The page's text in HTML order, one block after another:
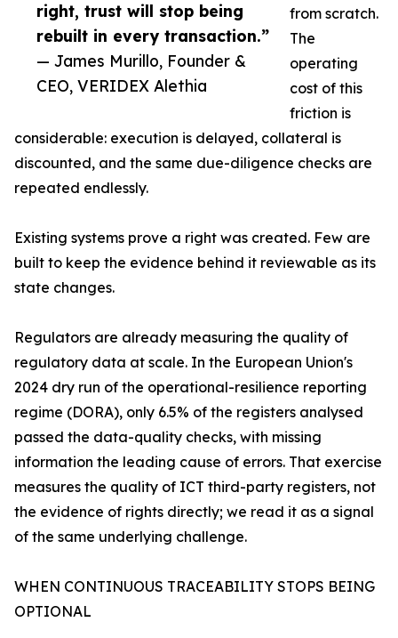
right, trust will stop being
rebuilt in every transaction.”
— James Murillo, Founder &
CEO, VERIDEX Alethia
from scratch.
The
operating
cost of this
friction is
considerable: execution is delayed, collateral is
discounted, and the same due-diligence checks are
repeated endlessly.
Existing systems prove a right was created. Few are
built to keep the evidence behind it reviewable as its
state changes.
Regulators are already measuring the quality of
regulatory data at scale. In the European Union's
2024 dry run of the operational-resilience reporting
regime (DORA), only 6.5% of the registers analysed
passed the data-quality checks, with missing
information the leading cause of errors. That exercise
measures the quality of ICT third-party registers, not
the evidence of rights directly; we read it as a signal
of the same underlying challenge.
WHEN CONTINUOUS TRACEABILITY STOPS BEING
OPTIONAL